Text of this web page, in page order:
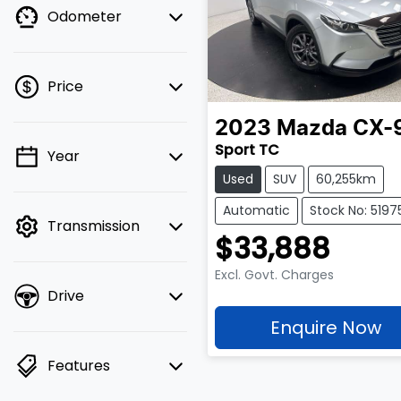
Odometer
Price
💡 Price filters are
to cash mode to filter
Year
Transmission
Drive
Features
2023 Mazda CX-
Sport TC
Used SUV
60,255km
Automatic
Stock No:
$33,888
Excl. Govt. Charges
Enquire Now